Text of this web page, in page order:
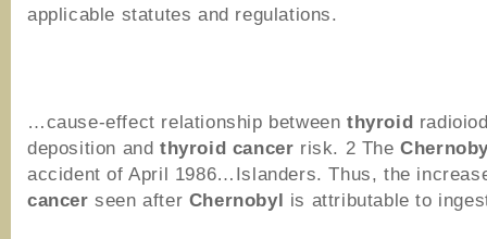
applicable statutes and regulations.
…cause-effect relationship between thyroid
deposition and thyroid cancer risk. 2 The
accident of April 1986…Islanders. Thus, the
cancer seen after Chernobyl is attributable to